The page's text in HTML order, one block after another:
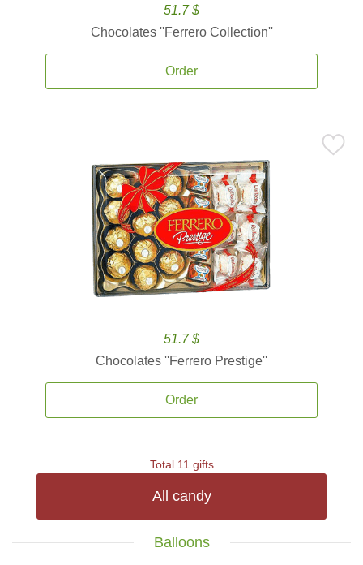
51.7 $
Chocolates ''Ferrero Collection''
Order
51.7 $
Chocolates ''Ferrero Prestige''
Order
Total 11 gifts
All candy
Balloons